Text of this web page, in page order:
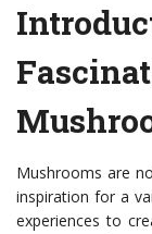
Mushrooms are
inspiration for a
experiences to